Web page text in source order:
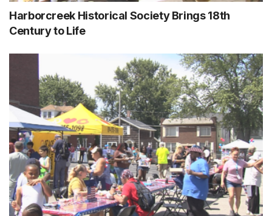
Harborcreek Historical Society Brings 18th
Century to Life